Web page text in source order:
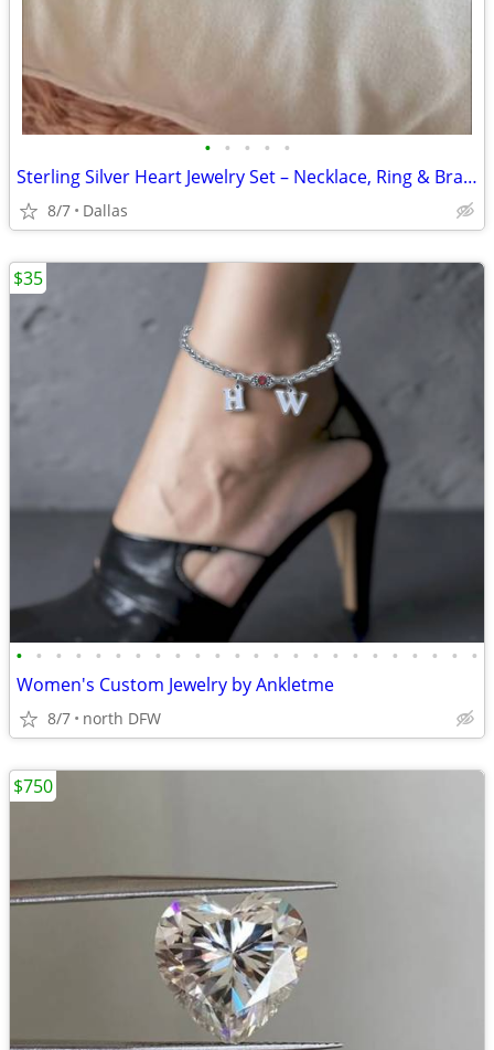
• • • • •
Sterling Silver Heart Jewelry Set – Necklace, Ring & Bracelet
8/7 Dallas
• • • • • • • • • • • • • • • • • • • • • • • •
Women's Custom Jewelry by Ankletme
8/7 north DFW
$35
$750